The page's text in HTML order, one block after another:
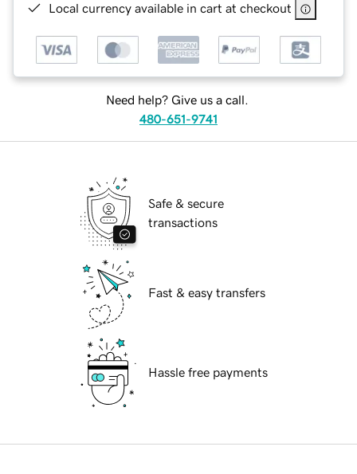
Local currency available in cart at checkout
Need help? Give us a call.
480-651-9741
Safe & secure
transactions
Fast & easy transfers
Hassle free payments